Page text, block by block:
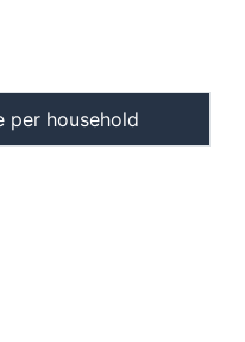
per household